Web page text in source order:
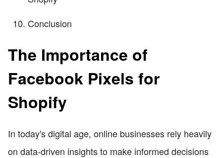
Conclusion
The Importance of
Facebook Pixels for
Shopify
In today's digital age, online businesses rely heavily
on data-driven insights to make informed decisions